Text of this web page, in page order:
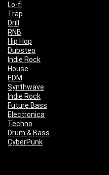
Lo-fi
Trap
Drill
RNB
Hip Hop
Dubstep
Indie Rock
House
EDM
Synthwave
Indie Rock
Future Bass
Electronica
Techno
Drum & Bass
CyberPunk